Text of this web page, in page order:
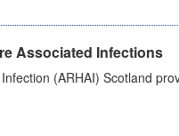
Associated Infections
(ARHAI) Scotland